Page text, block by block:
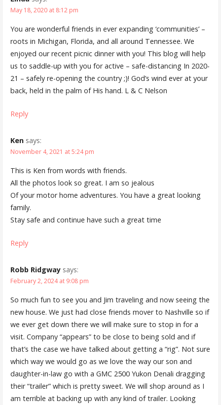
May 18, 2020 at 8:12 pm
You are wonderful friends in ever expanding ‘communities’ –
roots in Michigan, Florida, and all around Tennessee. We
enjoyed our recent picnic dinner with you! This blog will help
us to saddle-up with you for active – safe-distancing In 2020-
21 – safely re-opening the country ;)! God’s wind ever at your
back, held in the palm of His hand. L & C Nelson
Reply
Ken says:
November 4, 2021 at 5:24 pm
This is Ken from words with friends.
All the photos look so great. I am so jealous
Of your motor home adventures. You have a great looking
family.
Stay safe and continue have such a great time
Reply
Robb Ridgway says:
February 2, 2024 at 9:08 pm
So much fun to see you and Jim traveling and now seeing the
new house. We just had close friends mover to Nashville so if
we ever get down there we will make sure to stop in for a
visit. Company “appears” to be close to being sold and if
that’s the case we have talked about getting a “rig”. Not sure
which way we would go as we love the way our son and
daughter-in-law go with a GMC 2500 Yukon Denali dragging
their “trailer” which is pretty sweet. We will shop around as I
am terrible at backing up with any kind of trailer. Looking